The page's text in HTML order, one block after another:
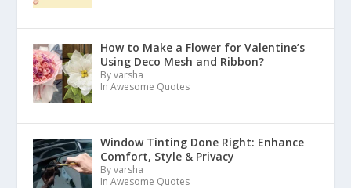
How to Make a Flower for Valentine’s
Using Deco Mesh and Ribbon?
By varsha
In Awesome Quotes
Window Tinting Done Right: Enhance
Comfort, Style & Privacy
By varsha
In Awesome Quotes